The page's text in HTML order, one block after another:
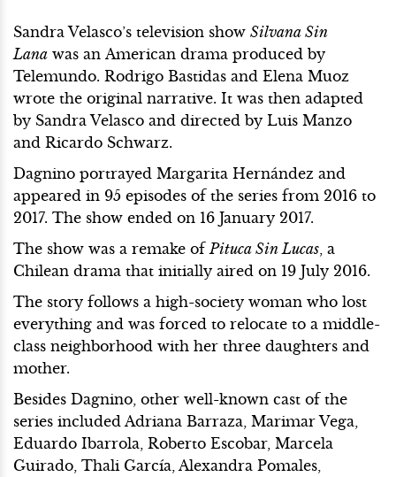
Sandra Velasco’s television show Silvana Sin
Lana was an American drama produced by
Telemundo. Rodrigo Bastidas and Elena Muoz
wrote the original narrative. It was then adapted
by Sandra Velasco and directed by Luis Manzo
and Ricardo Schwarz.
Dagnino portrayed Margarita Hernández and
appeared in 95 episodes of the series from 2016 to
2017. The show ended on 16 January 2017.
The show was a remake of Pituca Sin Lucas , a
Chilean drama that initially aired on 19 July 2016.
The story follows a high-society woman who lost
everything and was forced to relocate to a middle-
class neighborhood with her three daughters and
mother.
Besides Dagnino, other well-known cast of the
series included Adriana Barraza, Marimar Vega,
Eduardo Ibarrola, Roberto Escobar, Marcela
Guirado, Thali García, Alexandra Pomales,